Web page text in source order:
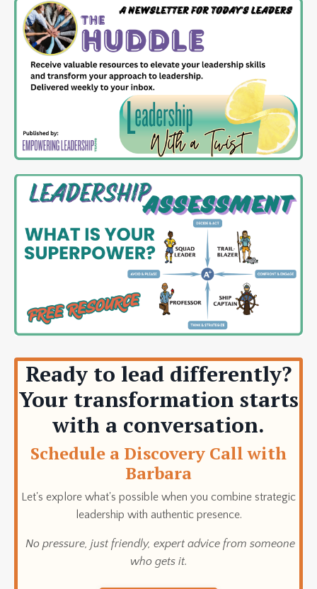
Ready to lead differently?
Your transformation starts
with a conversation.
Schedule a Discovery Call with
Barbara
Let's explore what's possible when you combine strategic
leadership with authentic presence.
No pressure, just friendly, expert advice from someone
who gets it.